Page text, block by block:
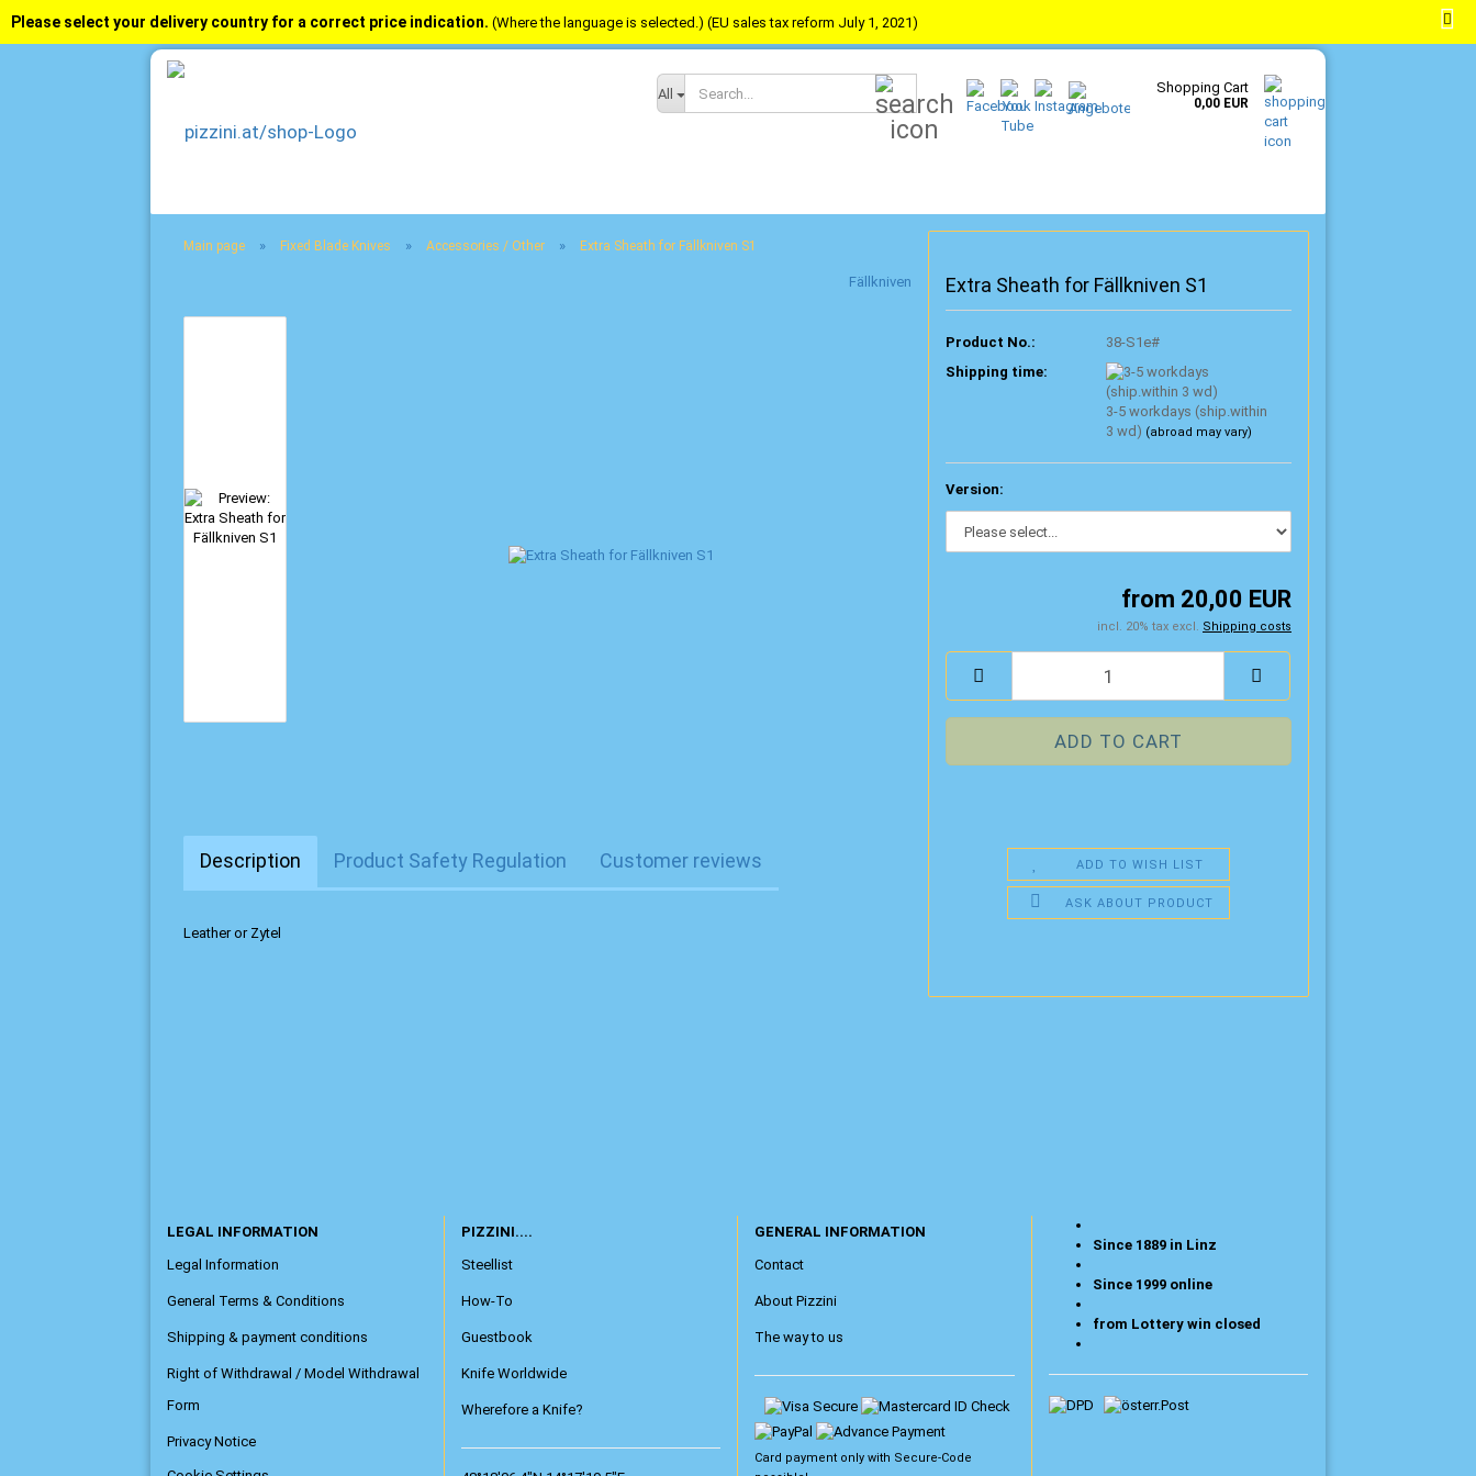
All
Search... Shopping Cart
0,00 EUR
Please select your delivery country for a correct price indication. (Where the language is selected.) (EU sales tax reform July 1, 2021)
Main page » Fixed Blade Knives » Accessories / Other » Extra Sheath for Fällkniven S1
Fällkniven Extra Sheath for Fällkniven S1
Product No.:
38-S1e#
Shipping time:
3-5 workdays (ship.within
3 wd) (abroad may vary)
Version:
from 20,00 EUR
incl. 20% tax excl. Shipping costs
ADD TO WISH LIST
ASK ABOUT PRODUCT
Description Product Safety Regulation Customer reviews
Leather or Zytel
LEGAL INFORMATION
Legal Information
General Terms & Conditions
Shipping & payment conditions
Right of Withdrawal / Model Withdrawal
Form
Privacy Notice
PIZZINI....
Steellist
How-To
Guestbook
Knife Worldwide
Wherefore a Knife?
GENERAL INFORMATION
Contact
About Pizzini
The way to us
Card payment only with Secure-Code
Since 1889 in Linz
Since 1999 online
from Lottery win closed